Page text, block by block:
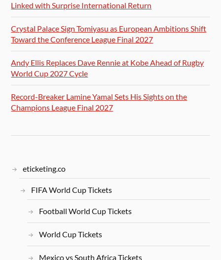
Linked with Surprise International Return
Crystal Palace Sign Tomiyasu as European Ambitions Shift
Toward the Conference League Final 2027
Andy Ellis Replaces Dave Rennie at Kobe Ahead of Rugby
World Cup 2027 Cycle
Record-Breaker Lamine Yamal Sets His Sights on the
Champions League Final 2027
eticketing.co
FIFA World Cup Tickets
Football World Cup Tickets
World Cup Tickets
Mexico vs South Africa Tickets